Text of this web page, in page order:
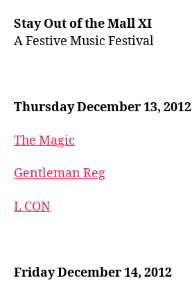
Stay Out of the Mall XI
A Festive Music Festival
Thursday December 13, 2012
The Magic
Gentleman Reg
L CON
Friday December 14, 2012